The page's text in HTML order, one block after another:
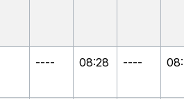
---- 08:28 ----